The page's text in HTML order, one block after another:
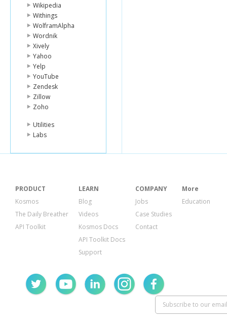
Wikipedia
Withings
WolframAlpha
Wordnik
Xively
Yahoo
Yelp
YouTube
Zendesk
Zillow
Zoho
Utilities
Labs
PRODUCT
Kosmos
The Daily Breather
API Toolkit
LEARN
Blog
Videos
Kosmos Docs
API Toolkit Docs
Support
COMPANY
Jobs
Case Studies
Contact
More
Education